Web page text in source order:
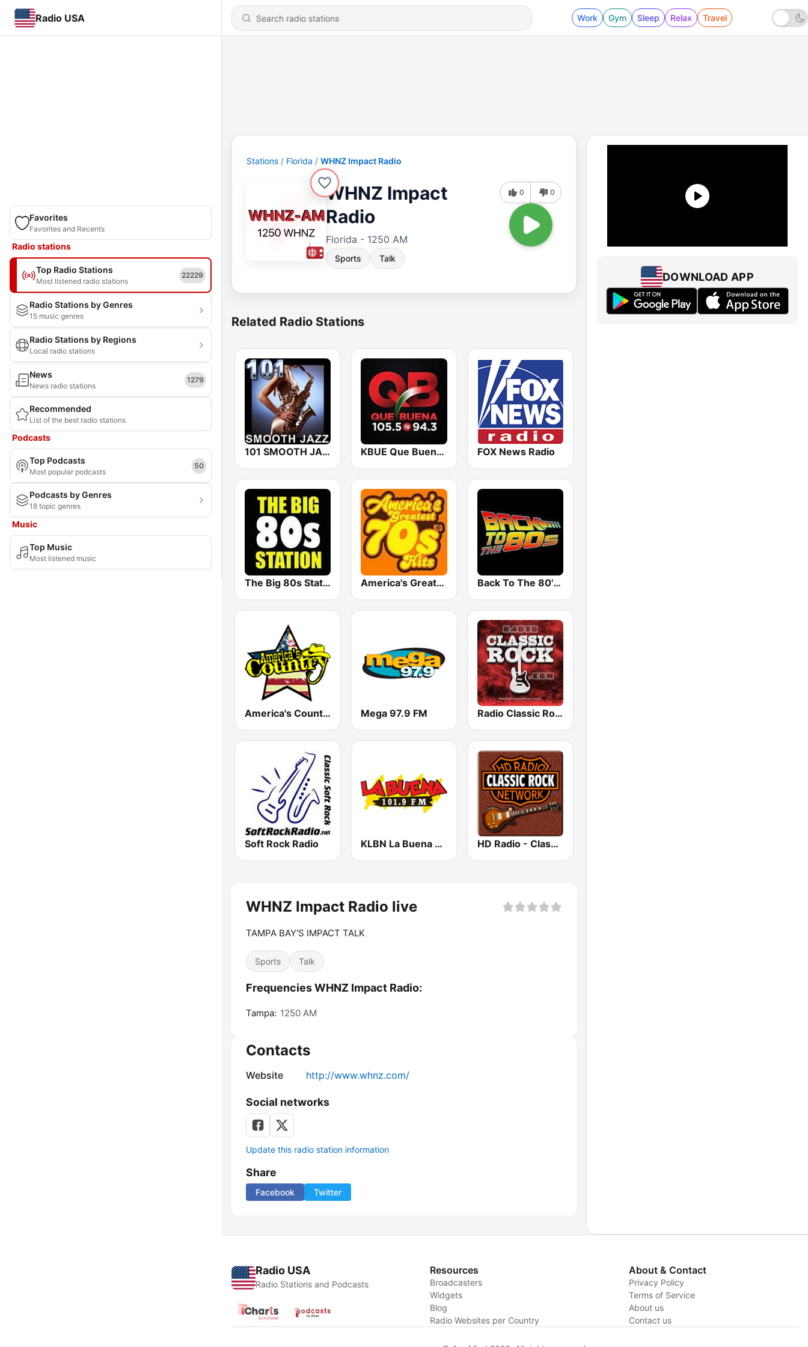
Radio USA Work Gym Sleep Relax Travel
Favorites
Favorites and Recents
Radio stations
Top Radio Stations
Most listened radio stations
22229
Radio Stations by Genres
15 music genres
Radio Stations by Regions
Local radio stations
News
News radio stations
1279
Recommended
List of the best radio stations
Podcasts
Top Podcasts
Most popular podcasts
50
Podcasts by Genres
18 topic genres
Music
Top Music
Most listened music
Stations Florida WHNZ Impact Radio
WHNZ Impact
Radio
Florida - 1250 AM
Sports Talk
0 0
Related Radio Stations
101 SMOOTH JAZZ KBUE Que Buena 105.5 / 94.3 FM (US Only) FOX News Radio
The Big 80s Station America's Greatest 70s Hits Back To The 80's Radio
America's Country Mega 97.9 FM Radio Classic Rock
Soft Rock Radio KLBN La Buena 101.9 FM HD Radio - Classic Rock
WHNZ Impact Radio live
TAMPA BAY'S IMPACT TALK
Sports Talk
Frequencies WHNZ Impact Radio:
Tampa: 1250 AM
Contacts
Website http://www.whnz.com/
Social networks
Update this radio station information
Share
Facebook Twitter
DOWNLOAD APP
Radio USA
Radio Stations and Podcasts
Resources
Broadcasters
Widgets
Blog
Radio Websites per Country
About & Contact
Privacy Policy
Terms of Service
About us
Contact us